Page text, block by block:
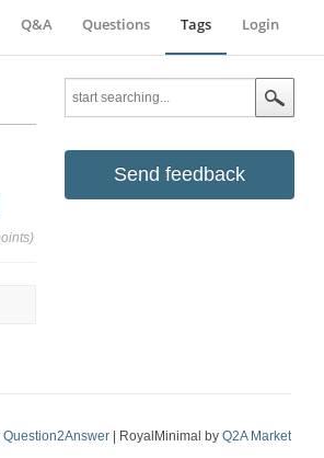
Login
Q&A Questions Tags
Send feedback
| RoyalMinimal by Q2A Market
Question2Answer